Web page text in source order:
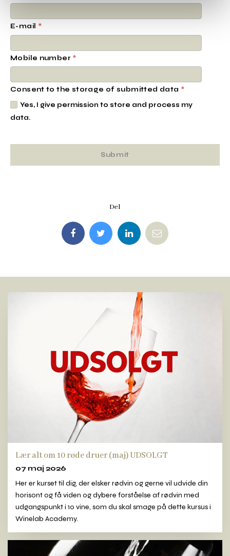
E-mail *
Mobile number *
Consent to the storage of submitted data *
Yes, I give permission to store and process my
data.
Del
Lær alt om 10 røde druer (maj) UDSOLGT
07 maj 2026
Her er kurset til dig, der elsker rødvin og gerne vil udvide din
horisont og få viden og dybere forståelse af rødvin med
udgangspunkt i 10 vine, som du skal smage på dette kursus i
Winelab Academy.